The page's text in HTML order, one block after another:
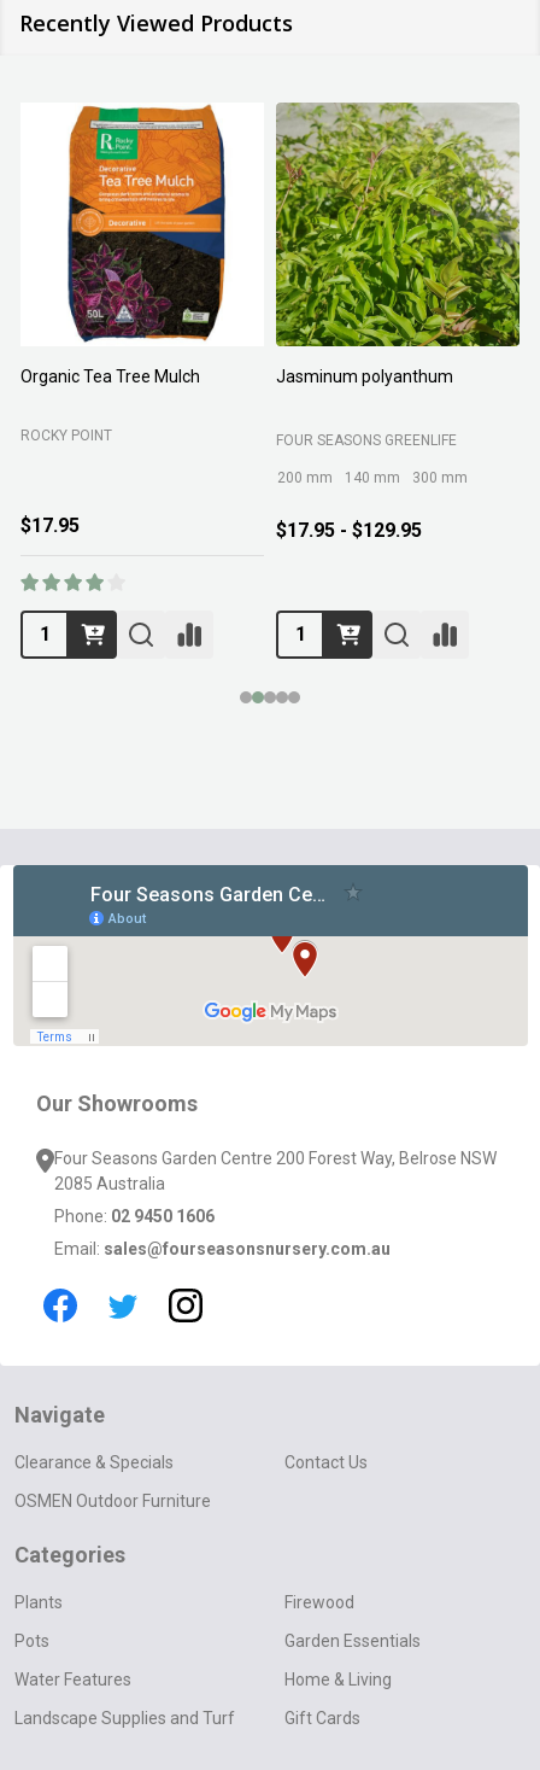
Recently Viewed Products
Organic Tea Tree Mulch
ROCKY POINT
$17.95
Jasminum polyanthum
FOUR SEASONS GREENLIFE
200 mm 140 mm 300 mm
$17.95 - $129.95
Our Showrooms
Four Seasons Garden Centre 200 Forest Way, Belrose NSW
2085 Australia
Phone: 02 9450 1606
Email: sales@fourseasonsnursery.com.au
Navigate
Clearance & Specials
OSMEN Outdoor Furniture
Contact Us
Categories
Plants
Pots
Water Features
Landscape Supplies and Turf
Firewood
Garden Essentials
Home & Living
Gift Cards